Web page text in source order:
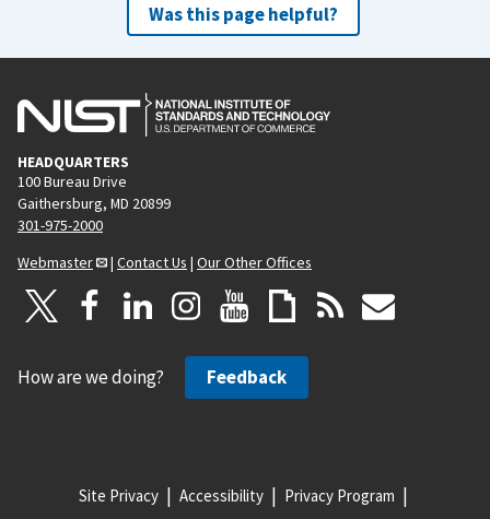
Was this page helpful?
HEADQUARTERS
100 Bureau Drive
Gaithersburg, MD 20899
301-975-2000
Webmaster
| Contact Us | Our Other Offices
How are we doing? Feedback
Site Privacy Accessibility Privacy Program